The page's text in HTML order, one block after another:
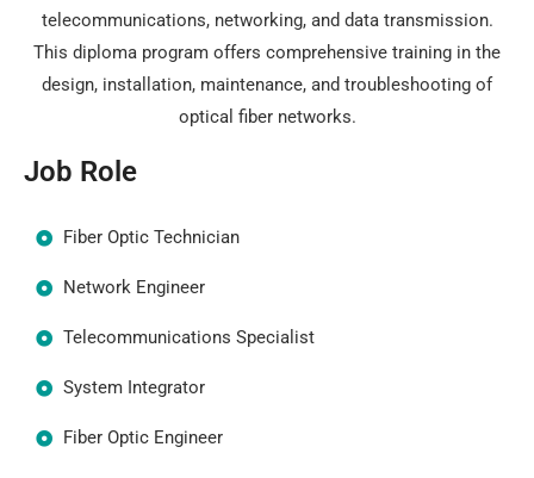
telecommunications, networking, and data transmission.
This diploma program offers comprehensive training in the
design, installation, maintenance, and troubleshooting of
optical fiber networks.
Job Role
Fiber Optic Technician
Network Engineer
Telecommunications Specialist
System Integrator
Fiber Optic Engineer